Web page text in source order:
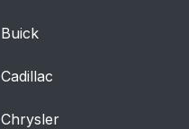
Buick
Cadillac
Chrysler